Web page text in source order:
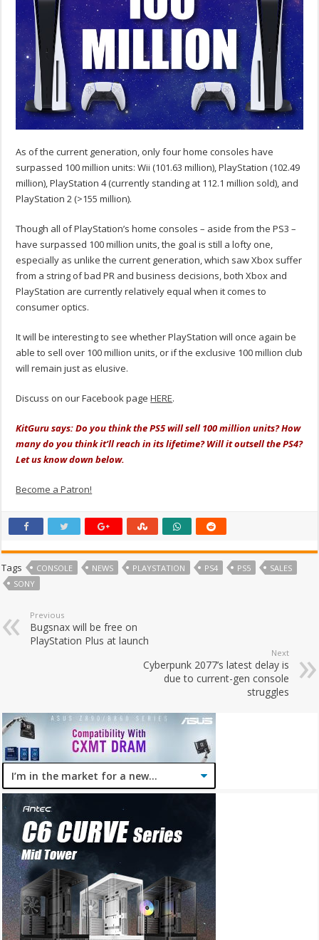
As of the current generation, only four home consoles have
surpassed 100 million units: Wii (101.63 million), PlayStation (102.49
million), PlayStation 4 (currently standing at 112.1 million sold), and
PlayStation 2 (>155 million).
Though all of PlayStation’s home consoles – aside from the PS3 –
have surpassed 100 million units, the goal is still a lofty one,
especially as unlike the current generation, which saw Xbox suffer
from a string of bad PR and business decisions, both Xbox and
PlayStation are currently relatively equal when it comes to
consumer optics.
It will be interesting to see whether PlayStation will once again be
able to sell over 100 million units, or if the exclusive 100 million club
will remain just as elusive.
Discuss on our Facebook pageHERE.
KitGuru says: Do you think the PS5 will sell 100 million units? How
many do you think it’ll reach in its lifetime? Will it outsell the PS4?
Let us know down below.
Become a Patron!
Tags CONSOLE NEWS PLAYSTATION PS4 PS5
SALES
SONY
Previous
Bugsnax will be free on
PlayStation Plus at launch
Next
Cyberpunk 2077’s latest delay is
due to current-gen console
struggles